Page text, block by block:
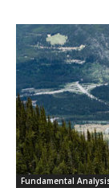
Fundamental